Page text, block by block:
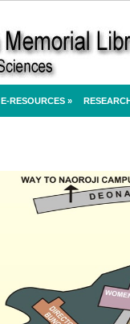
E-RESOURCES »